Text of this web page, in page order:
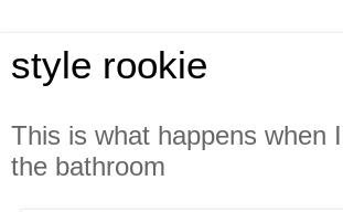
style rookie
This is what happens when
the bathroom